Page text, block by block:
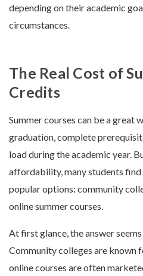
depending on their academic
circumstances.
The Real Cost of
Credits
Summer courses can be a great
graduation, complete
load during the academic year.
affordability, many students
popular options: community
online summer courses.
At first glance, the answer
Community colleges are known
online courses are often